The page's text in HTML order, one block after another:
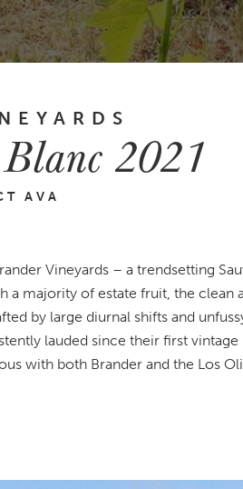
2021
AVA
Vineyards – a trendsetting
a majority of estate fruit, the clean
by large diurnal shifts and
lauded since their first vintage
with both Brander and the Los